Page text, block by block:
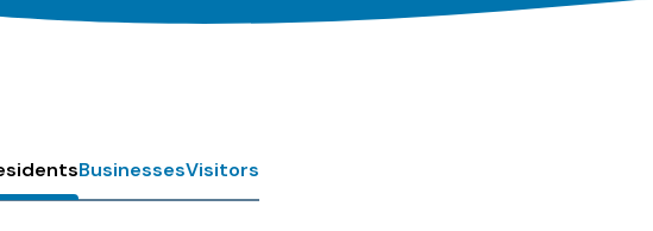
BusinessesVisitors